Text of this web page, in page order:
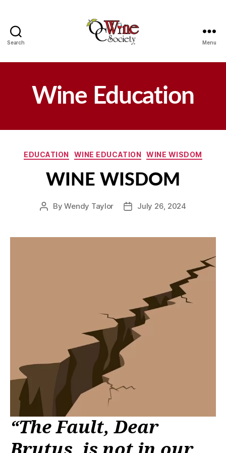
Search Menu
Wine Education
Categories
EDUCATION WINE EDUCATION WINE WISDOM
WINE WISDOM
PostByWendy Taylor
PostJuly 26, 2024
“The Fault, Dear